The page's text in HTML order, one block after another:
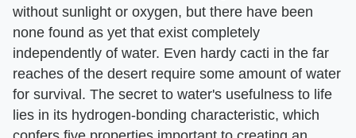
without sunlight or oxygen, but there have been
none found as yet that exist completely
independently of water. Even hardy cacti in the far
reaches of the desert require some amount of water
for survival. The secret to water's usefulness to life
lies in its hydrogen-bonding characteristic, which